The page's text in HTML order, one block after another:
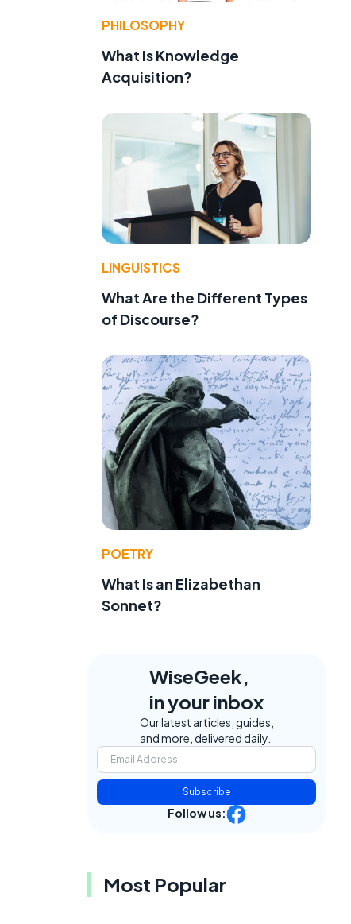
PHILOSOPHY
What Is Knowledge
Acquisition?
LINGUISTICS
What Are the Different Types
of Discourse?
POETRY
What Is an Elizabethan
Sonnet?
WiseGeek,
in your inbox
Our latest articles, guides,
and more, delivered daily.
Subscribe
Follow us:
Most Popular